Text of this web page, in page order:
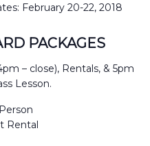
February 20-22, 2018
PACKAGES
– close), Rentals, & 5pm
Lesson.
Rental